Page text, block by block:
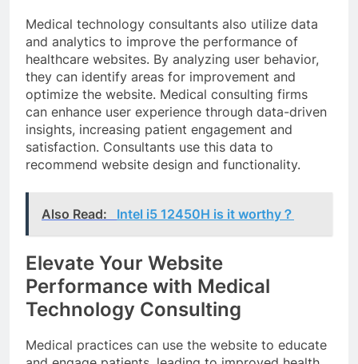
Medical technology consultants also utilize data
and analytics to improve the performance of
healthcare websites. By analyzing user behavior,
they can identify areas for improvement and
optimize the website. Medical consulting firms
can enhance user experience through data-driven
insights, increasing patient engagement and
satisfaction. Consultants use this data to
recommend website design and functionality.
Also Read: Intel i5 12450H is it worthy？
Elevate Your Website
Performance with Medical
Technology Consulting
Medical practices can use the website to educate